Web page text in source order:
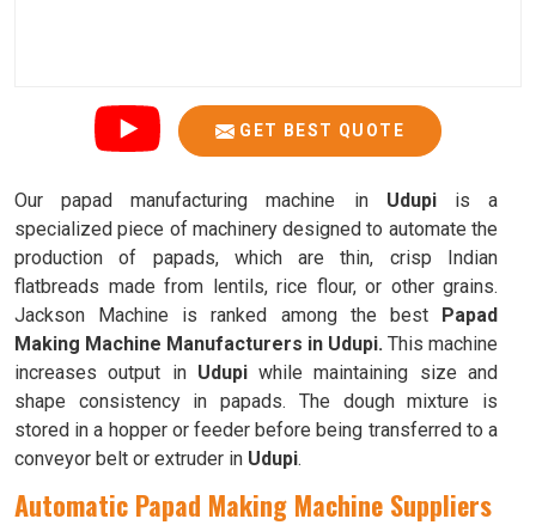
GET BEST QUOTE
Our papad manufacturing machine in Udupiis a
specialized piece of machinery designed to automate the
production of papads, which are thin, crisp Indian
flatbreads made from lentils, rice flour, or other grains.
Jackson Machine is ranked among the best Papad
Making Machine Manufacturers in Udupi. This machine
increases output in Udupiwhile maintaining size and
shape consistency in papads. The dough mixture is
stored in a hopper or feeder before being transferred to a
conveyor belt or extruder in Udupi.
Automatic Papad Making Machine Suppliers